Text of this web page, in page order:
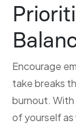
Encourage
take breaks
burnout. With
of yourself as